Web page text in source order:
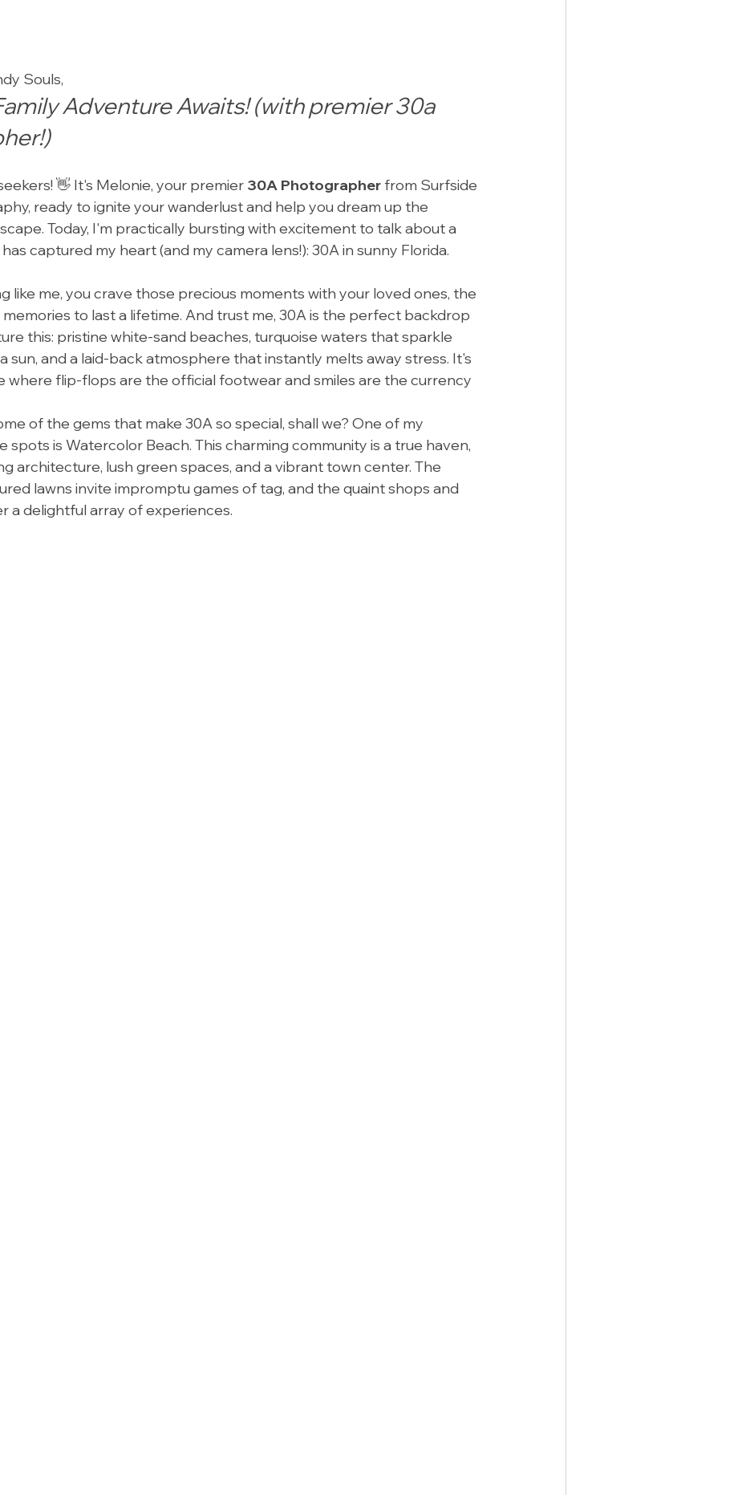
Souls,
Adventure Awaits! (with premier 30a
👋 It's Melonie, your premier 30A Photographer from Surfside
ready to ignite your wanderlust and help you dream up the
Today, I'm practically bursting with excitement to talk about a
captured my heart (and my camera lens!): 30A in sunny Florida.
like me, you crave those precious moments with your loved ones, the
to last a lifetime. And trust me, 30A is the perfect backdrop
this: pristine white-sand beaches, turquoise waters that sparkle
sun, and a laid-back atmosphere that instantly melts away stress. It's
where flip-flops are the official footwear and smiles are the currency
of the gems that make 30A so special, shall we? One of my
spots is Watercolor Beach. This charming community is a true haven,
architecture, lush green spaces, and a vibrant town center. The
lawns invite impromptu games of tag, and the quaint shops and
a delightful array of experiences.